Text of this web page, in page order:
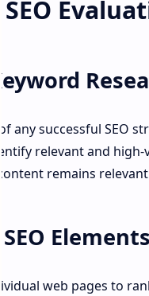
any successful SEO
relevant and
remains
Elements
web pages to